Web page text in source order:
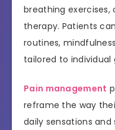
breathing
therapy. Patients
routines,
tailored to individual
Pain management
reframe the way
daily sensations and